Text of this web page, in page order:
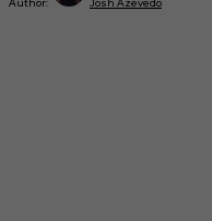
Author: Josh Azevedo